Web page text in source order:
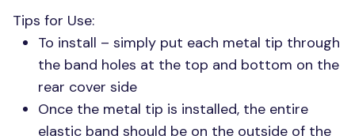
Tips for Use:
To install – simply put each metal tip through
the band holes at the top and bottom on the
rear cover side
Once the metal tip is installed, the entire
elastic band should be on the outside of the